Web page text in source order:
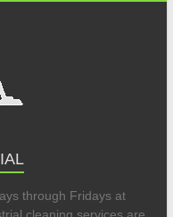
through Fridays at